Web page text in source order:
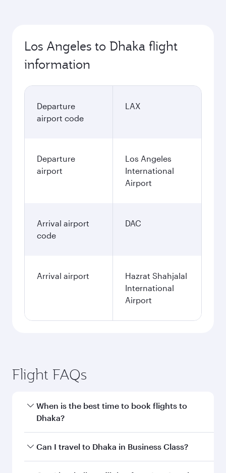
Los Angeles to Dhaka flight
information
Departure
airport code
LAX
Departure
airport
Los Angeles
International
Airport
Arrival airport
code
DAC
Arrival airport
Hazrat Shahjalal
International
Airport
Flight FAQs
When is the best time to book flights to
Dhaka?
Book your flight to Dhaka early to enjoy the best
Can I travel to Dhaka in Business Class?